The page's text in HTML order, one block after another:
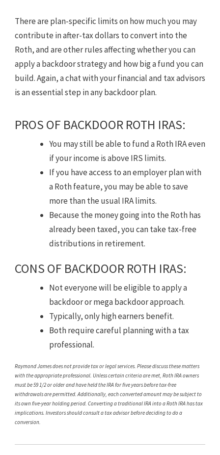
There are plan-specific limits on how much you may
contribute in after-tax dollars to convert into the
Roth, and are other rules affecting whether you can
apply a backdoor strategy and how big a fund you can
build. Again, a chat with your financial and tax advisors
is an essential step in any backdoor plan.
PROS OF BACKDOOR ROTH IRAS:
You may still be able to fund a Roth IRA even
if your income is above IRS limits.
If you have access to an employer plan with
a Roth feature, you may be able to save
more than the usual IRA limits.
Because the money going into the Roth has
already been taxed, you can take tax-free
distributions in retirement.
CONS OF BACKDOOR ROTH IRAS:
Not everyone will be eligible to apply a
backdoor or mega backdoor approach.
Typically, only high earners benefit.
Both require careful planning with a tax
professional.
Raymond James does not provide tax or legal services. Please discuss these matters
with the appropriate professional. Unless certain criteria are met, Roth IRA owners
must be 59 1/2 or older and have held the IRA for five years before tax-free
withdrawals are permitted. Additionally, each converted amount may be subject to
its own five-year holding period. Converting a traditional IRA into a Roth IRA has tax
implications. Investors should consult a tax advisor before deciding to do a
conversion.